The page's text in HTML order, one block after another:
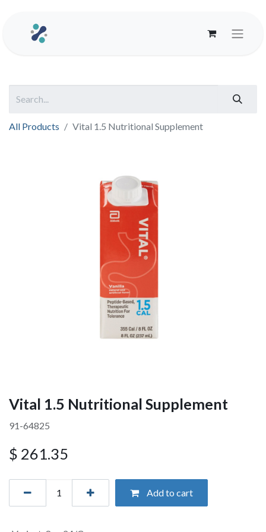
All Products Vital 1.5 Nutritional Supplement
Vital 1.5 Nutritional Supplement
91-64825
$ 261.35
Add to cart